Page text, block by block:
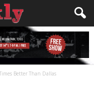
Better Than Dallas